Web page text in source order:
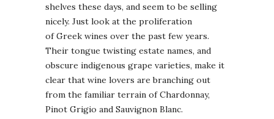
shelves these days, and seem to be selling
nicely. Just look at the proliferation
of Greek wines over the past few years.
Their tongue twisting estate names, and
obscure indigenous grape varieties, make it
clear that wine lovers are branching out
from the familiar terrain of Chardonnay,
Pinot Grigio and Sauvignon Blanc.